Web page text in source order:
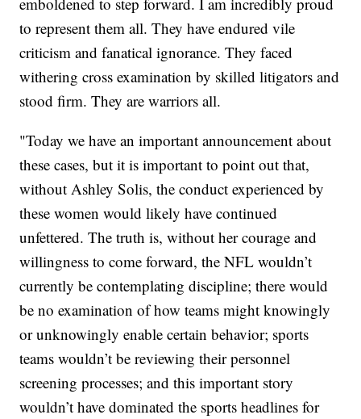
to represent them all. They have endured vile
criticism and fanatical ignorance. They faced
withering cross examination by skilled litigators and
stood firm. They are warriors all.
"Today we have an important announcement about
these cases, but it is important to point out that,
without Ashley Solis, the conduct experienced by
these women would likely have continued
unfettered. The truth is, without her courage and
willingness to come forward, the NFL wouldn’t
currently be contemplating discipline; there would
be no examination of how teams might knowingly
or unknowingly enable certain behavior; sports
teams wouldn’t be reviewing their personnel
screening processes; and this important story
wouldn’t have dominated the sports headlines for